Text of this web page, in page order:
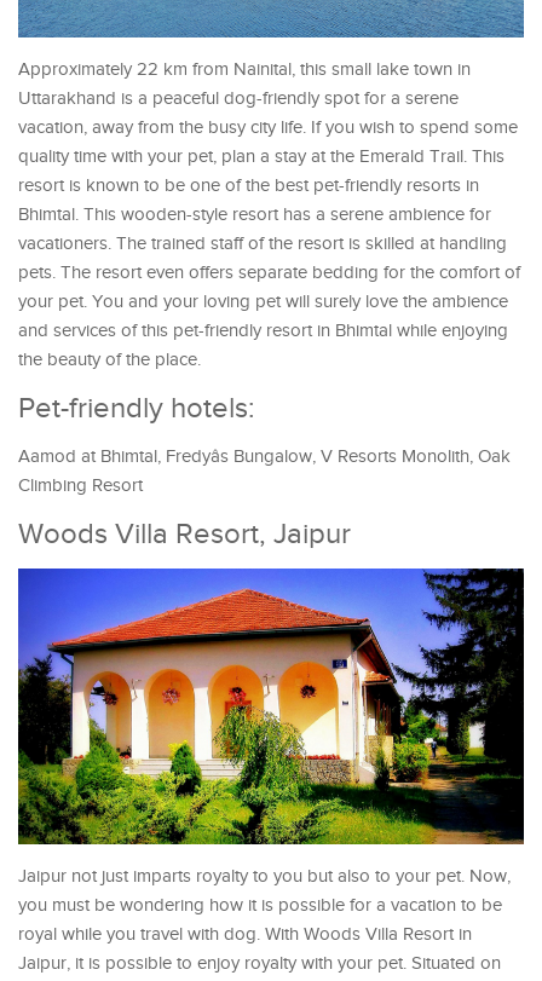
Approximately 22 km from Nainital, this small lake town in
Uttarakhand is a peaceful dog-friendly spot for a serene
vacation, away from the busy city life. If you wish to spend some
quality time with your pet, plan a stay at the Emerald Trail. This
resort is known to be one of the best pet-friendly resorts in
Bhimtal. This wooden-style resort has a serene ambience for
vacationers. The trained staff of the resort is skilled at handling
pets. The resort even offers separate bedding for the comfort of
your pet. You and your loving pet will surely love the ambience
and services of this pet-friendly resort in Bhimtal while enjoying
the beauty of the place.
Pet-friendly hotels:
Aamod at Bhimtal, Fredyâs Bungalow, V Resorts Monolith, Oak
Climbing Resort
Woods Villa Resort, Jaipur
Jaipur not just imparts royalty to you but also to your pet. Now,
you must be wondering how it is possible for a vacation to be
royal while you travel with dog. With Woods Villa Resort in
Jaipur, it is possible to enjoy royalty with your pet. Situated on